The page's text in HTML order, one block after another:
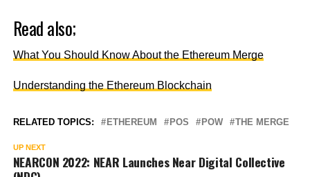
Read also;
What You Should Know About the Ethereum Merge
Understanding the Ethereum Blockchain
RELATED TOPICS: ETHEREUM POS POW THE MERGE
UP NEXT
NEARCON 2022: NEAR Launches Near Digital Collective